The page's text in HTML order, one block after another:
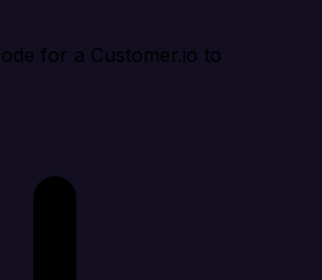
for a Customer.io to